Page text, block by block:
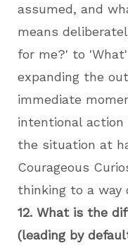
assumed, and
means
for me?' to
expanding the
immediate
intentional action
the situation at
Courageous
thinking to a way
12. What is the
(leading by